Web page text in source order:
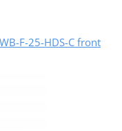
F-25-HDS-C front